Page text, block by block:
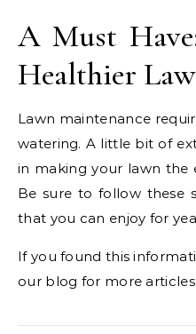
A Must
Healthier
Lawn maintenance
watering. A little bit of
in making your lawn the
Be sure to follow these
that you can enjoy for
If you found this
our blog for more articles.